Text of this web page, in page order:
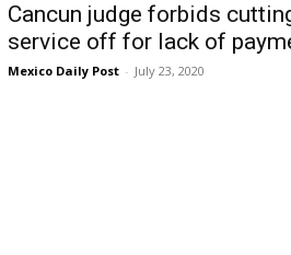
Post
Cancun judge forbids
service off for lack of
Mexico Daily Post - July 23, 2020